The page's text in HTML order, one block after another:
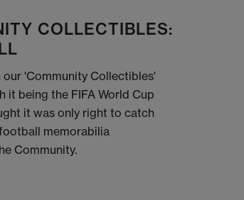
COLLECTIBLES:
our 'Community Collectibles'
it being the FIFA World Cup
it was only right to catch
memorabilia
Community.